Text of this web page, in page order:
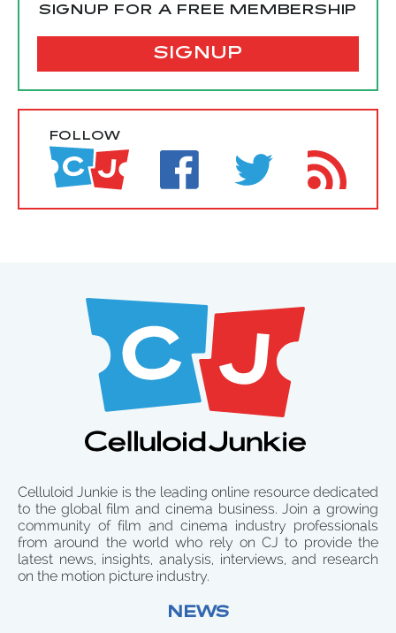
SIGNUP FOR A FREE MEMBERSHIP
SIGNUP
FOLLOW
Celluloid Junkie is the leading online resource dedicated
to the global film and cinema business. Join a growing
community of film and cinema industry professionals
from around the world who rely on CJ to provide the
latest news, insights, analysis, interviews, and research
on the motion picture industry.
NEWS